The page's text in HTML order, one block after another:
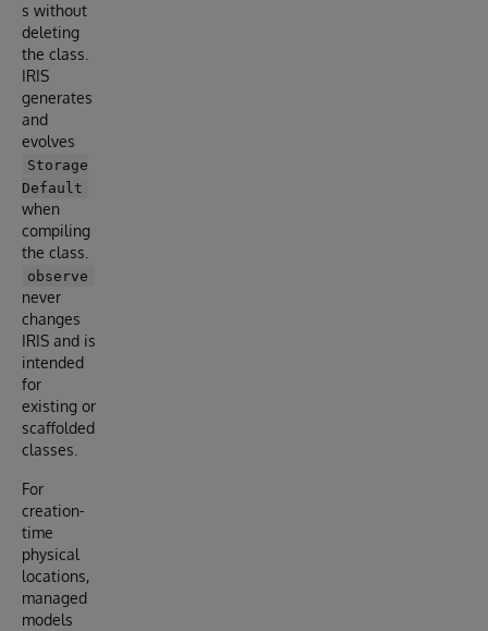
s without
deleting
the class.
IRIS
generates
and
evolves
Storage
Default
when
compiling
the class.
observe
never
changes
IRIS and is
intended
for
existing or
scaffolded
classes.
For
creation-
time
physical
locations,
managed
models